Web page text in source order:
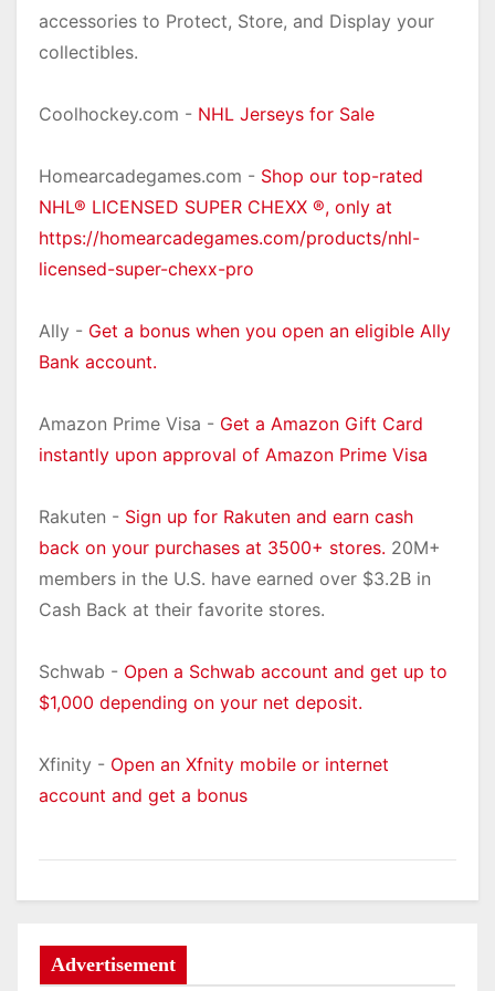
accessories to Protect, Store, and Display your
collectibles.
Coolhockey.com - NHL Jerseys for Sale
Homearcadegames.com - Shop our top-rated
NHL® LICENSED SUPER CHEXX ®, only at
https://homearcadegames.com/products/nhl-
licensed-super-chexx-pro
Ally - Get a bonus when you open an eligible Ally
Bank account.
Amazon Prime Visa - Get a Amazon Gift Card
instantly upon approval of Amazon Prime Visa
Rakuten - Sign up for Rakuten and earn cash
back on your purchases at 3500+ stores. 20M+
members in the U.S. have earned over $3.2B in
Cash Back at their favorite stores.
Schwab - Open a Schwab account and get up to
$1,000 depending on your net deposit.
Xfinity - Open an Xfnity mobile or internet
account and get a bonus
Advertisement